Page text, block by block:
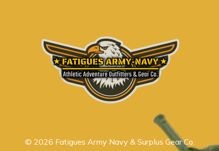
© 2026 Fatigues Army Navy & Surplus Gear Co.